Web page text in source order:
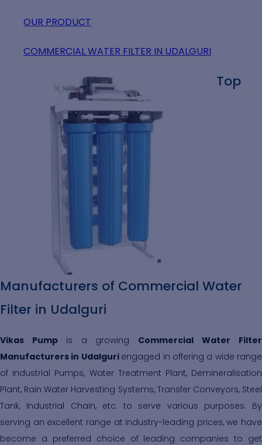
OUR PRODUCT
COMMERCIAL WATER FILTER IN UDALGURI
Top
Manufacturers of Commercial Water
Filter in Udalguri
Vikas Pump is a growing Commercial Water Filter
Manufacturers in Udalguri engaged in offering a wide range
of Industrial Pumps, Water Treatment Plant, Demineralisation
Plant, Rain Water Harvesting Systems, Transfer Conveyors, Steel
Tank, Industrial Chain, etc. to serve various purposes. By
serving an excellent range at industry-leading prices, we have
become a preferred choice of leading companies to get